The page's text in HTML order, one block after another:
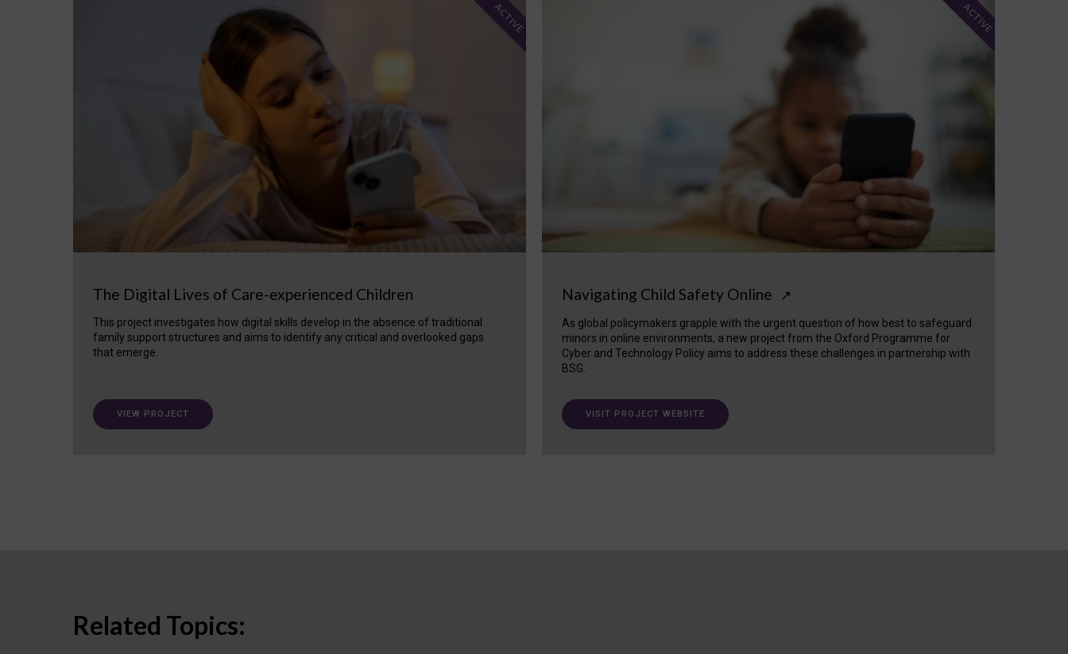
The Digital Lives of Care-experienced Children
This project investigates how digital skills develop in the absence of traditional
family support structures and aims to identify any critical and overlooked gaps
that emerge.
ACTIVE
VIEW PROJECT
Navigating Child Safety Online ↗
As global policymakers grapple with the urgent question of how best to safeguard
minors in online environments, a new project from the Oxford Programme for
Cyber and Technology Policy aims to address these challenges in partnership with
BSG.
ACTIVE
VISIT PROJECT WEBSITE
Related Topics: